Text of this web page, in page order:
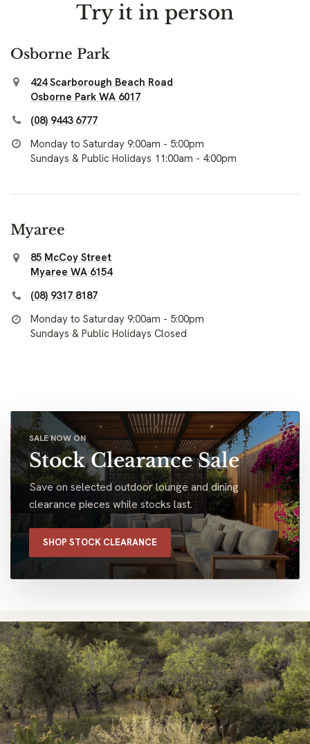
Try it in person
Osborne Park
424 Scarborough Beach Road
Osborne Park WA 6017
(08) 9443 6777
Monday to Saturday 9:00am - 5:00pm
Sundays & Public Holidays 11:00am - 4:00pm
Myaree
85 McCoy Street
Myaree WA 6154
(08) 9317 8187
Monday to Saturday 9:00am - 5:00pm
Sundays & Public Holidays Closed
SALE NOW ON
Stock Clearance Sale
Save on selected outdoor lounge and dining
clearance pieces while stocks last.
SHOP STOCK CLEARANCE